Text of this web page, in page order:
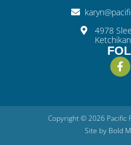
4978
Copyright © 2026 Pacific
Site by Bold